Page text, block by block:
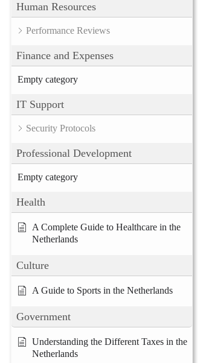
Human Resources
Performance Reviews
Finance and Expenses
Empty category
IT Support
Security Protocols
Professional Development
Empty category
Health
A Complete Guide to Healthcare in the
Netherlands
Culture
A Guide to Sports in the Netherlands
Government
Understanding the Different Taxes in the
Netherlands